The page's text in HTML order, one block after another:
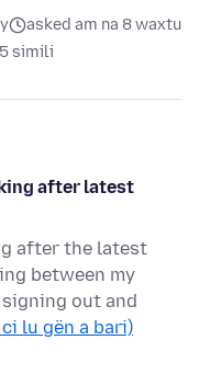
asked am na 8 waxtu
simili
after latest
after the latest
between my
out and
lu gën a bari)